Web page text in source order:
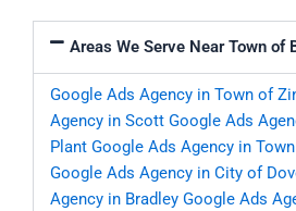
Areas We Serve Near Town of
Google Ads Agency in Town of
Agency in Scott Google Ads
Plant Google Ads Agency in
Google Ads Agency in City of
Agency in Bradley Google Ads